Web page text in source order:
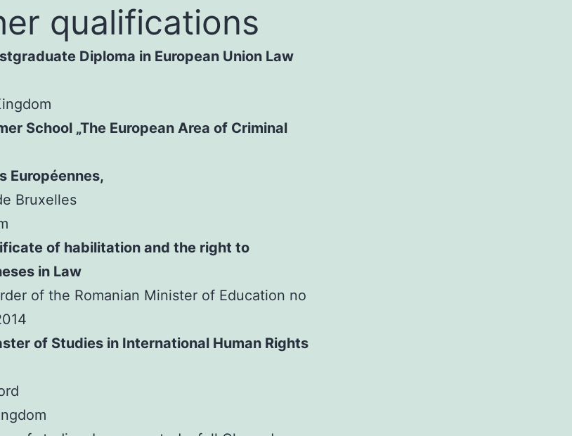
qualifications
Diploma in European Union Law
School „The European Area of Criminal
Européennes,
Bruxelles
of habilitation and the right to
in Law
of the Romanian Minister of Education no
of Studies in International Human Rights